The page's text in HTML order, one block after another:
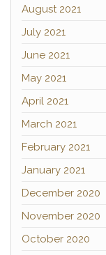
August 2021
July 2021
June 2021
May 2021
April 2021
March 2021
February 2021
January 2021
December 2020
November 2020
October 2020